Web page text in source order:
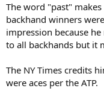
The word "past"
backhand winners
impression because
to all backhands but it
The NY Times credits
were aces per the ATP.